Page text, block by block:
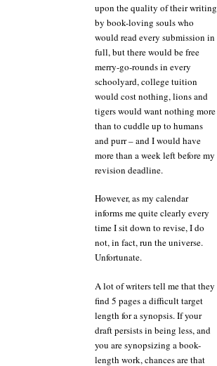
upon the quality of their writing
by book-loving souls who
would read every submission in
full, but there would be free
merry-go-rounds in every
schoolyard, college tuition
would cost nothing, lions and
tigers would want nothing more
than to cuddle up to humans
and purr – and I would have
more than a week left before my
revision deadline.
However, as my calendar
informs me quite clearly every
time I sit down to revise, I do
not, in fact, run the universe.
Unfortunate.
A lot of writers tell me that they
find 5 pages a difficult target
length for a synopsis. If your
draft persists in being less, and
you are synopsizing a book-
length work, chances are that